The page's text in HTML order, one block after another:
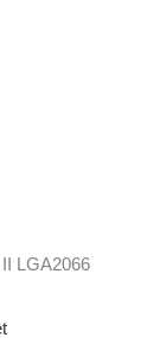
LGA2066